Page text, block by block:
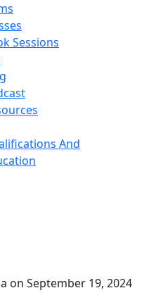
Sessions
And
on September 19, 2024